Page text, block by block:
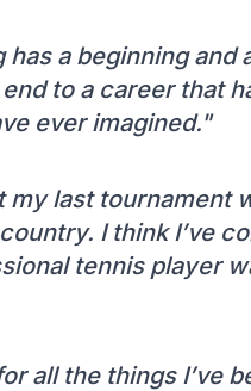
a beginning and
to a career that
ever imagined."
my last tournament
I think I’ve
tennis player
all the things I’ve